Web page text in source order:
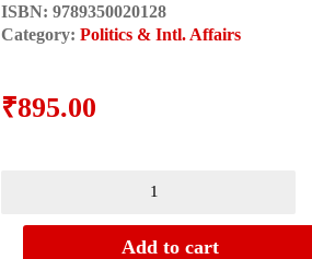
ISBN:9789350020128
Category:Politics & Intl. Affairs
₹895.00
Add to cart